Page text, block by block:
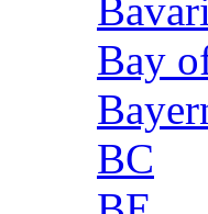
Bay
BC